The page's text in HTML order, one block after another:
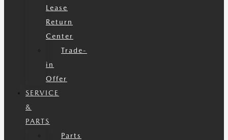
Lease
Return
Center
Trade-
in
Offer
SERVICE
&
PARTS
Parts